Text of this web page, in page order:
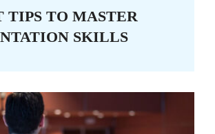
TIPS TO MASTER
SKILLS